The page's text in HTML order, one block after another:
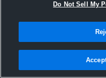
24
Do Not Sell My